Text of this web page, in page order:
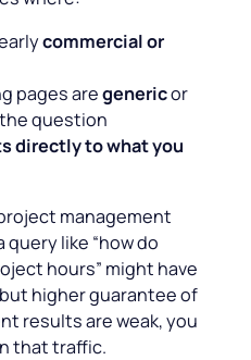
commercial or
pages aregenericor
question
directly to what you
management
like “how do
hours” might have
higher guarantee of
results are weak, you
that traffic.